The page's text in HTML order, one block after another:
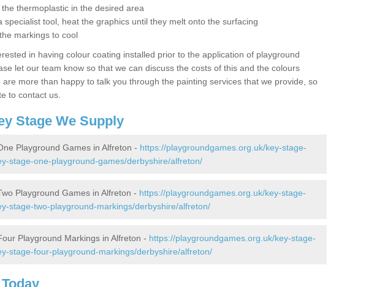
the thermoplastic in the desired area
specialist tool, heat the graphics until they melt onto the surfacing
markings to cool
in having colour coating installed prior to the application of playground
let our team know so that we can discuss the costs of this and the colours
are more than happy to talk you through the painting services that we provide, so
to contact us.
Stage We Supply
Playground Games in Alfreton - https://playgroundgames.org.uk/key-stage-
stage-one-playground-games/derbyshire/alfreton/
Playground Games in Alfreton - https://playgroundgames.org.uk/key-stage-
stage-two-playground-markings/derbyshire/alfreton/
Playground Markings in Alfreton - https://playgroundgames.org.uk/key-stage-
stage-four-playground-markings/derbyshire/alfreton/